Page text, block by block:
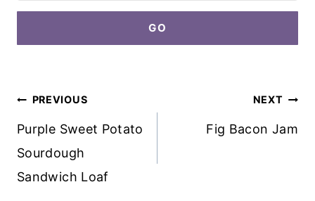
GO
Post
navigation
PREVIOUS
Purple Sweet Potato
Sourdough
Sandwich Loaf
NEXT
Fig Bacon Jam